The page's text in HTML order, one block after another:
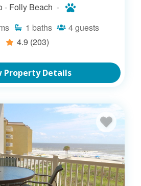
OCEANFRONT
PET FRIENDLY
- Folly Beach -
1 baths 4guests
4.9 (203)
Property Details